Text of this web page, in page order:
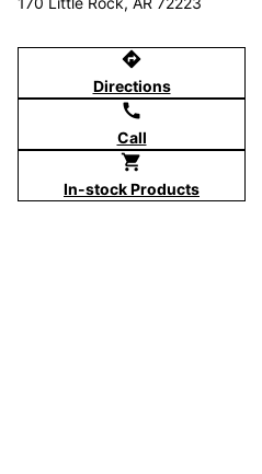
directions
Directions
call
Call
shopping_cart
In-stock Products